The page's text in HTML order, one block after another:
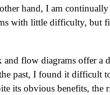
hand, I am
with little difficulty, but
flow diagrams offer a
past, I found it difficult
its obvious benefits,